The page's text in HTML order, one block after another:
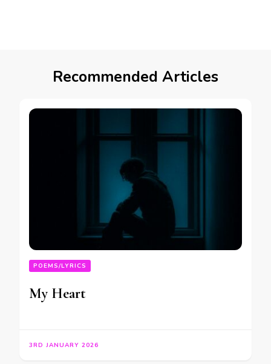
Recommended Articles
POEMS/LYRICS
My Heart
3RD JANUARY 2026